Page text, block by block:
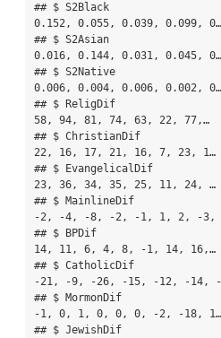
## $ S2Black
0.152, 0.055, 0.039, 0.099, 0…
## $ S2Asian
0.016, 0.144, 0.031, 0.045, 0…
## $ S2Native
0.006, 0.004, 0.006, 0.002, 0…
## $ ReligDif
58, 94, 81, 74, 63, 22, 77,…
## $ ChristianDif
22, 16, 17, 21, 16, 7, 23, 1…
## $ EvangelicalDif
23, 36, 34, 35, 25, 11, 24, …
## $ MainlineDif
-2, -4, -8, -2, -1, 1, 2, -3,
## $ BPDif
14, 11, 6, 4, 8, -1, 14, 16,…
## $ CatholicDif
-21, -9, -26, -15, -12, -14,
## $ MormonDif
-1, 0, 1, 0, 0, 0, -2, -18, 1…
## $ JewishDif